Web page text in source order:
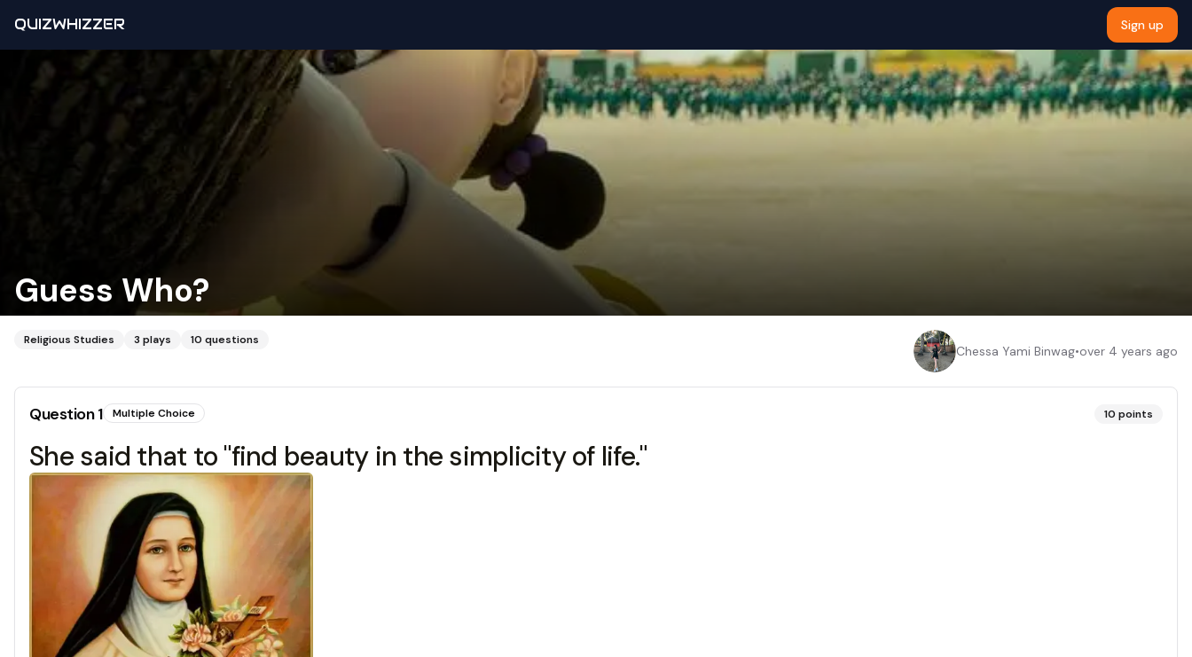
QUIZWHIZZER Sign up
Guess Who?
Religious Studies 3 plays 10 questions
Chessa Yami Binwag•over 4 years ago
Question1 Multiple Choice 10 points
She said that to "find beauty in the simplicity of life."